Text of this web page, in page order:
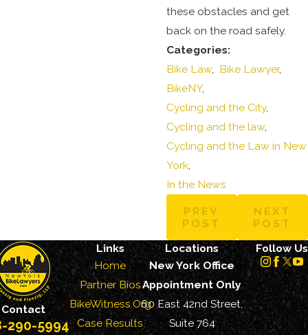
these obstacles and get
back on the road safely.
Categories:
Bike Law, Bike Lawyer,
BikeNY,
Cycling and the City,
Cycling and the law,
Cycling and the Law in New
York,
In the News
PREV
POST
NEXT
POST
Contact
290-5994
Links
Home
Partner Bios
BikeWitness.Org
Case Results
Locations
New York Office
Appointment Only
60 East 42nd Street,
Suite 764
Follow Us